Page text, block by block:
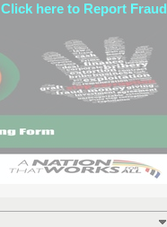
Click here to Report Fraud